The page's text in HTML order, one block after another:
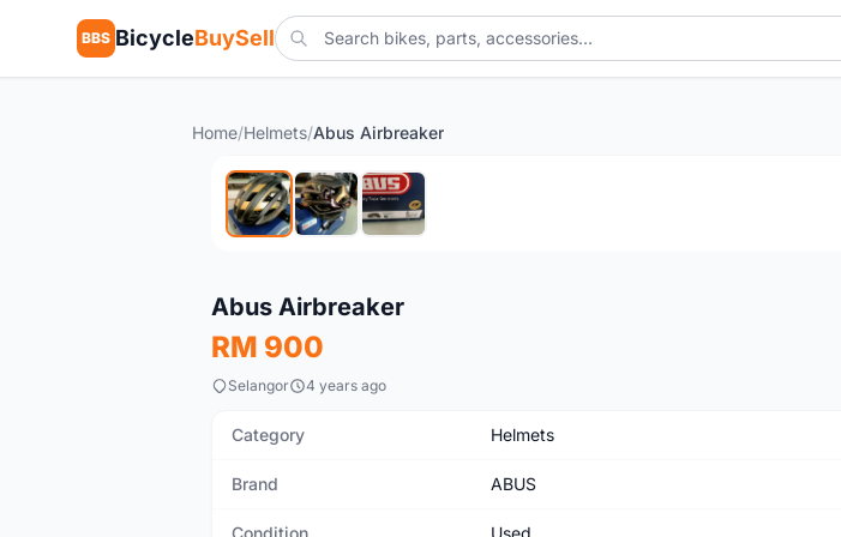
BBS BicycleBuySell
Home/Helmets/Abus Airbreaker
Used
Abus Airbreaker
RM 900
Selangor 4 years ago
Category Helmets
Brand ABUS
Condition Used